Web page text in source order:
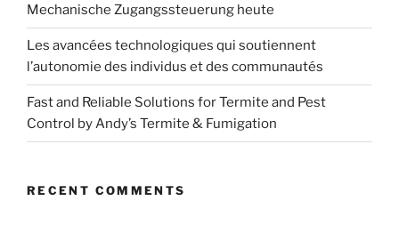
Mechanische Zugangssteuerung heute
Les avancées technologiques qui soutiennent
l’autonomie des individus et des communautés
Fast and Reliable Solutions for Termite and Pest
Control by Andy’s Termite & Fumigation
RECENT COMMENTS